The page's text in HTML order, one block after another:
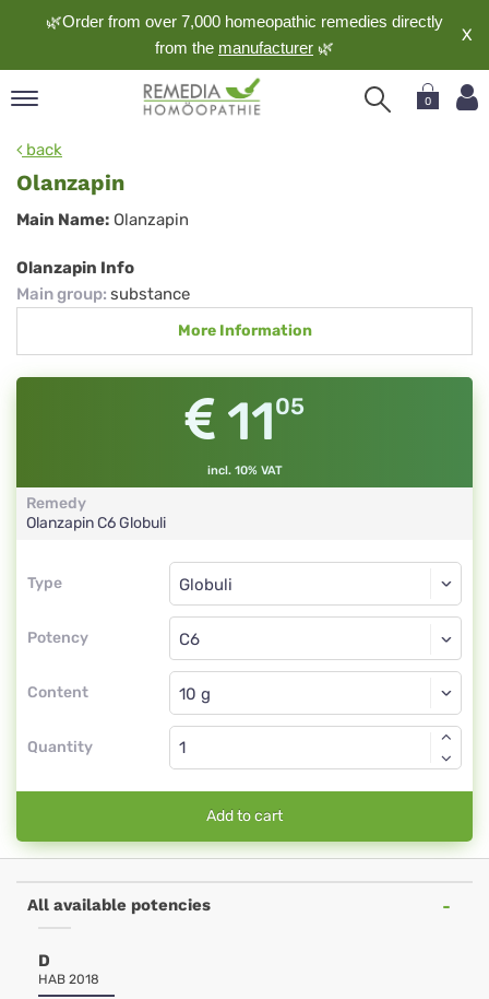
🌿Order from over 7,000 homeopathic remedies directly
from the manufacturer 🌿
X
0
back
Olanzapin
Olanzapin
Main Name: Olanzapin
Olanzapin Info
Main group: substance
More Information
1105
incl. 10% VAT
Remedy
OlanzapinC6Globuli
Type
Type
Potency
Globuli
C6
Content
Globuli
Quantity
Add to cart
All available potencies
D
HAB 2018